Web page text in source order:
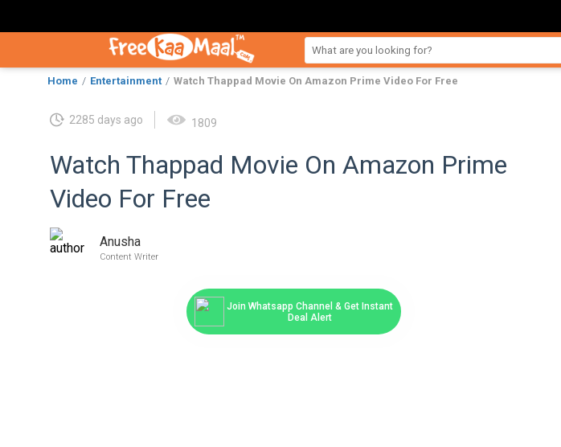
Home Entertainment Watch Thappad Movie On Amazon Prime Video For Free
2285 days ago 1809
Watch Thappad Movie On Amazon Prime
Video For Free
Anusha
Content Writer
Join Whatsapp Channel & Get Instant
Deal Alert